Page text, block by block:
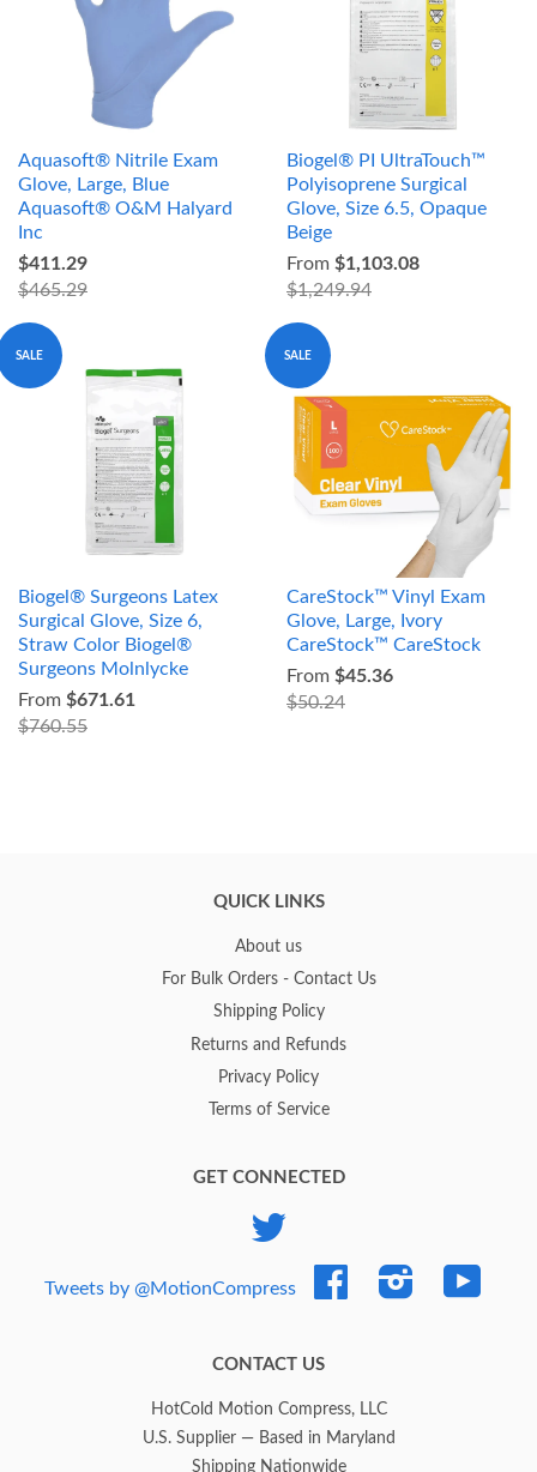
Aquasoft® Nitrile Exam
Glove, Large, Blue
Aquasoft® O&M Halyard
Inc
$411.29
$465.29
Biogel® PI UltraTouch™
Polyisoprene Surgical
Glove, Size 6.5, Opaque
Beige
From $1,103.08
$1,249.94
SALE
Biogel® Surgeons Latex
Surgical Glove, Size 6,
Straw Color Biogel®
Surgeons Molnlycke
From $671.61
$760.55
SALE
CareStock™ Vinyl Exam
Glove, Large, Ivory
CareStock™ CareStock
From $45.36
$50.24
QUICK LINKS
About us
For Bulk Orders - Contact Us
Shipping Policy
Returns and Refunds
Privacy Policy
Terms of Service
GET CONNECTED
Tweets by @MotionCompress
Facebook Instagram
CONTACT US
HotCold Motion Compress, LLC
U.S. Supplier — Based in Maryland
Shipping Nationwide